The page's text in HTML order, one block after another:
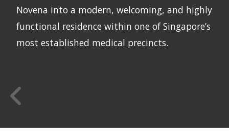
Novena into a modern, welcoming, and highly
functional residence within one of Singapore’s
most established medical precincts.